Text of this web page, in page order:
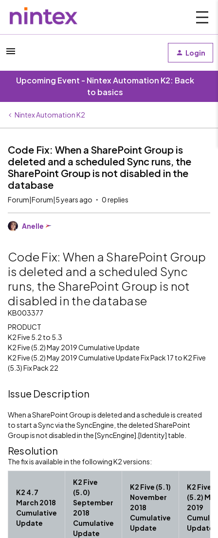
Login
Upcoming Event - Nintex Automation K2: Back
to basics
Nintex Automation K2
Code Fix: When a SharePoint Group is
deleted and a scheduled Sync runs, the
SharePoint Group is not disabled in the
database
Forum|Forum|5 years ago 0 replies
Anelle
Code Fix: When a SharePoint Group
is deleted and a scheduled Sync
runs, the SharePoint Group is not
disabled in the database
KB003377
PRODUCT
K2 Five 5.2 to 5.3
K2 Five (5.2) May 2019 Cumulative Update
K2 Five (5.2) May 2019 Cumulative Update Fix Pack 17 to K2 Five
(5.3) Fix Pack 22
Issue Description
When a SharePoint Group is deleted and a schedule is created
to start a Sync via the SyncEngine, the deleted SharePoint
Group is not disabled in the [SyncEngine].[Identity] table.
Resolution
The fix is available in the following K2 versions:
K2 4.7
March 2018
Cumulative
Update
K2 Five
(5.0)
September
2018
Cumulative
Update
K2 Five (5.1)
November
2018
Cumulative
Update
K2 Five
(5.2)
2019
Update